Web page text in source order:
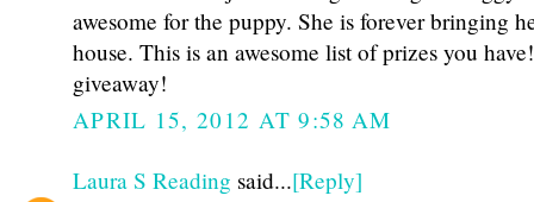
awesome for the puppy. She is forever bringing
house. This is an awesome list of prizes you
giveaway!
APRIL 15, 2012 AT 9:58 AM
Laura S Reading said...[Reply]